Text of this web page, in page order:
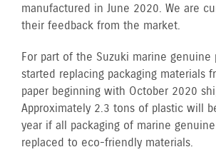
manufactured in June 2020. We are
their feedback from the market.
For part of the Suzuki marine genuine
started replacing packaging materials
paper beginning with October 2020
Approximately 2.3 tons of plastic will
year if all packaging of marine
replaced to eco-friendly materials.